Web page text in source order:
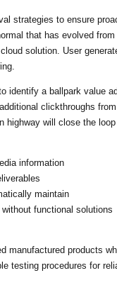
strategies to ensure
that has evolved
solution. User
identify a ballpark value
clickthroughs
highway will close the
information
maintain
functional solutions
manufactured products
testing procedures for